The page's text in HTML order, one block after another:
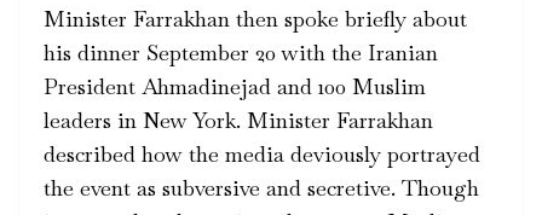
Minister Farrakhan then spoke briefly about
his dinner September 20 with the Iranian
President Ahmadinejad and 100 Muslim
leaders in New York. Minister Farrakhan
described how the media deviously portrayed
the event as subversive and secretive. Though